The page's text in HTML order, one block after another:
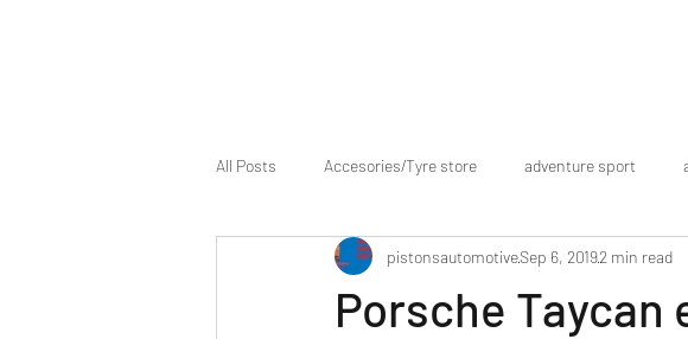
All Posts Accesories/Tyre store adventure sport
bike/scooter reviews Bike news Bookings
Porsche
pistonsautomotiveSep 6, 20192 min read